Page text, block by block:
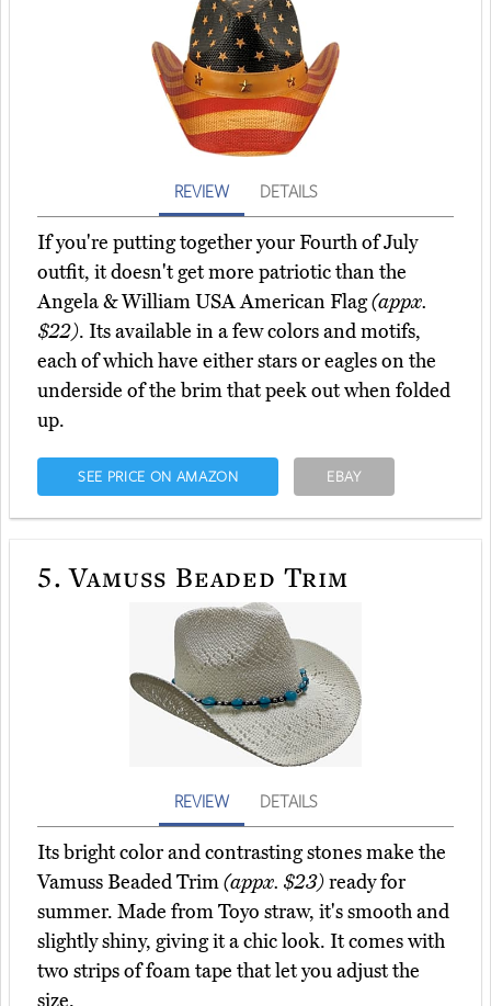
REVIEW DETAILS
If you're putting together your Fourth of July
outfit, it doesn't get more patriotic than the
Angela & William USA American Flag(appx.
$22). Its available in a few colors and motifs,
each of which have either stars or eagles on the
underside of the brim that peek out when folded
up.
SEE PRICE ON AMAZON EBAY
5. Vamuss Beaded Trim
REVIEW DETAILS
Its bright color and contrasting stones make the
Vamuss Beaded Trim(appx. $23)ready for
summer. Made from Toyo straw, it's smooth and
slightly shiny, giving it a chic look. It comes with
two strips of foam tape that let you adjust the
size.